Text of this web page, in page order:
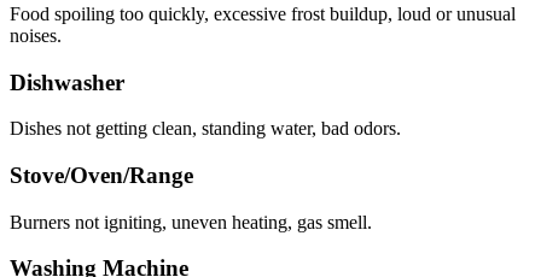
Food spoiling too quickly, excessive frost buildup, loud or unusual
noises.
Dishwasher
Dishes not getting clean, standing water, bad odors.
Stove/Oven/Range
Burners not igniting, uneven heating, gas smell.
Washing Machine